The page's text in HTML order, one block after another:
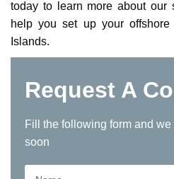
today to learn more about our
help you set up your
Islands.
Request A
Fill the following form and
soon